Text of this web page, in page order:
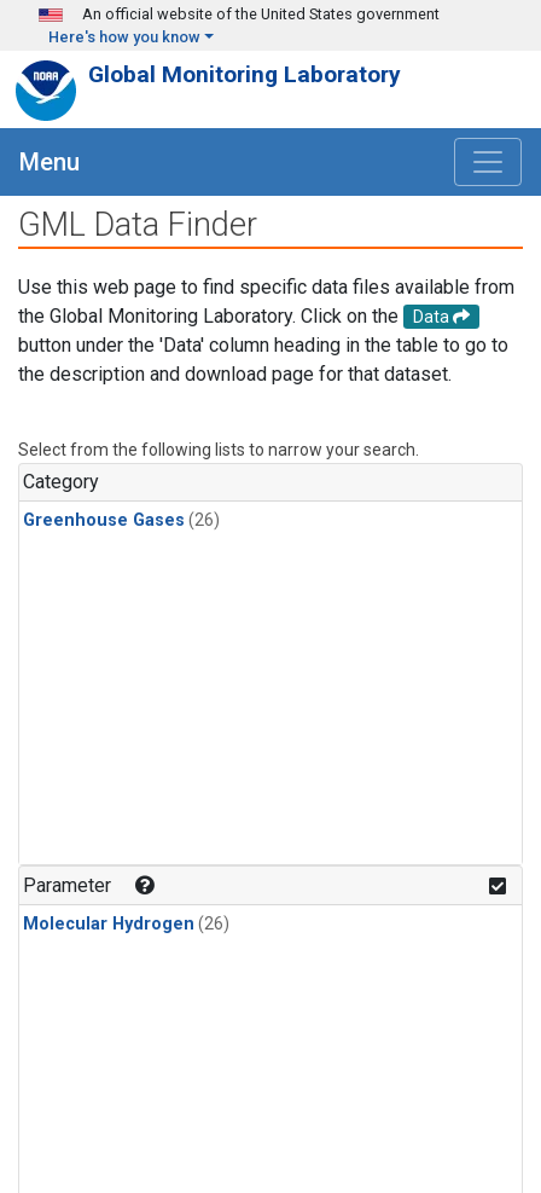
Skip to main content
An official website of the United States government
Here's how you know
Global Monitoring Laboratory
Menu
GML Data Finder
Use this web page to find specific data files available from
the Global Monitoring Laboratory. Click on the
Data
button under the 'Data' column heading in the table to go to
the description and download page for that dataset.
Select from the following lists to narrow your search.
Category
Greenhouse Gases (26)
Parameter
Molecular Hydrogen (26)